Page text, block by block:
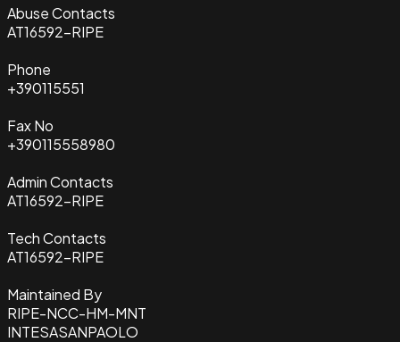
Abuse Contacts
AT16592-RIPE
Phone
+390115551
Fax No
+390115558980
Admin Contacts
AT16592-RIPE
Tech Contacts
AT16592-RIPE
Maintained By
RIPE-NCC-HM-MNT
INTESASANPAOLO